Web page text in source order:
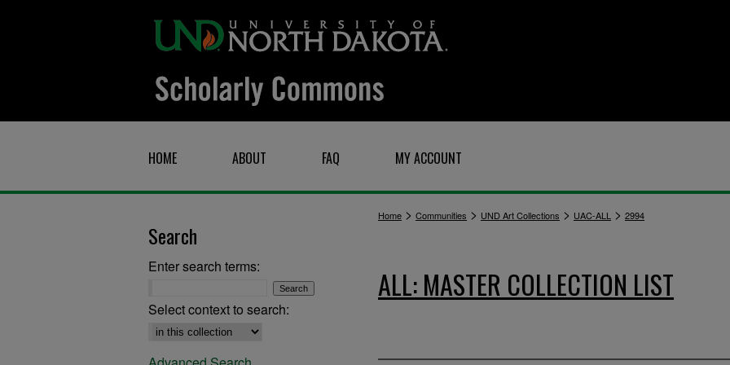
HOME ABOUT FAQ MY ACCOUNT
Home > Communities > UND Art Collections > UAC-ALL > 2994
ALL: MASTER COLLECTION LIST
Search
Enter search terms:
Select context to search: